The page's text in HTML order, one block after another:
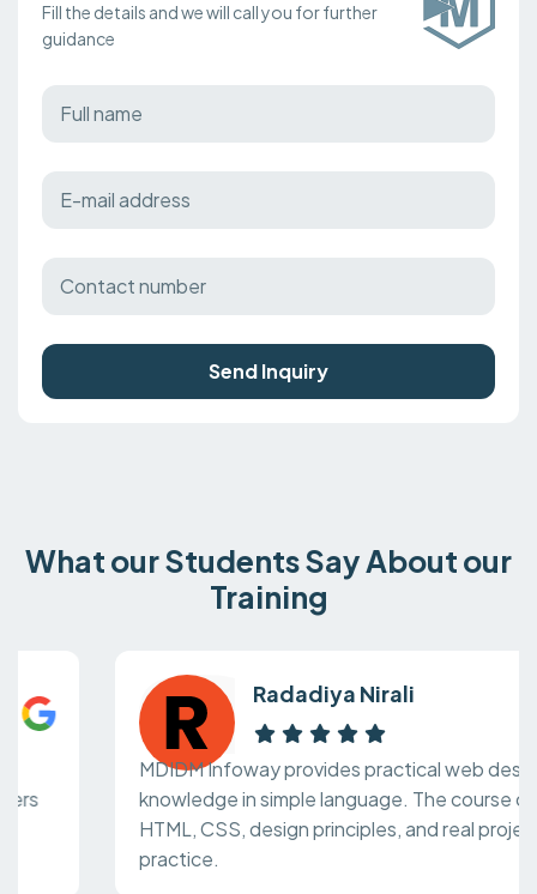
Fill the details and we will call you for further
guidance
Send Inquiry
What our Students Say About our
Training
Radadiya Nirali
MDIDM Infoway provides practical web design
knowledge in simple language. The course covers
HTML, CSS, design principles, and real project